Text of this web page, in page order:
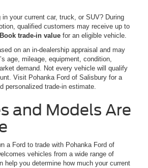
in your current car, truck, or SUV? During
qualified customers may receive up to
trade-in value for an eligible vehicle.
on an in-dealership appraisal and may
age, mileage, equipment, condition,
demand. Not every vehicle will qualify
Visit Pohanka Ford of Salisbury for a
personalized trade-in estimate.
and Models Are
a Ford to trade with Pohanka Ford of
vehicles from a wide range of
help you determine how much your current